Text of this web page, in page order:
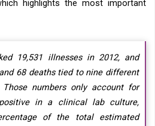
highlights the most important
19,531 illnesses in 2012, and
68 deaths tied to nine different
Those numbers only account for
in a clinical lab culture,
of the total estimated